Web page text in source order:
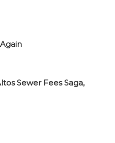
Sewer Fees Saga,